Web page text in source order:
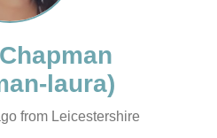
from Leicestershire